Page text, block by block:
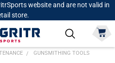
website and are not valid in
store.
GUNSMITHING TOOLS